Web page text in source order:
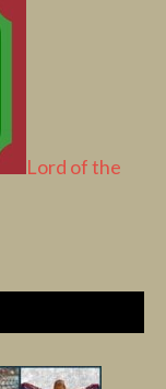
Lord of the